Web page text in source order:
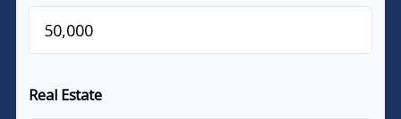
$
Real Estate